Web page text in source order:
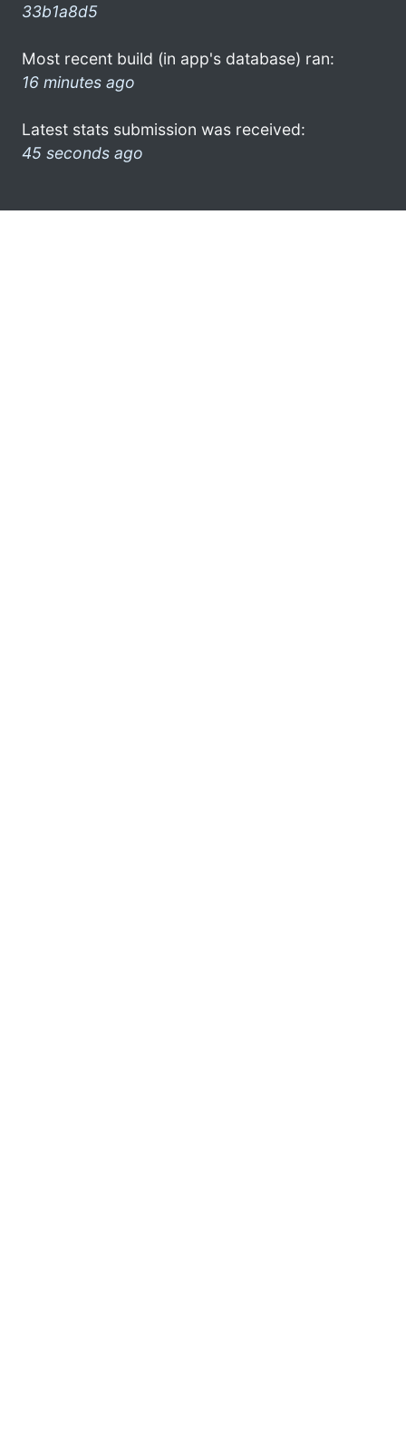
33b1a8d5
Most recent build (in app's database) ran:
16 minutes ago
Latest stats submission was received:
45 seconds ago